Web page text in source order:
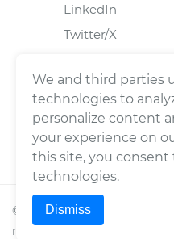
LinkedIn
Twitter/X
© 2026Wrench, Inc., dba
reserved.
We and third parties
technologies to
personalize content
your experience on
this site, you consent
technologies.
Dismiss